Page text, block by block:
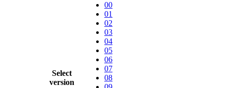
Select
version
00
01
02
03
04
05
06
07
08